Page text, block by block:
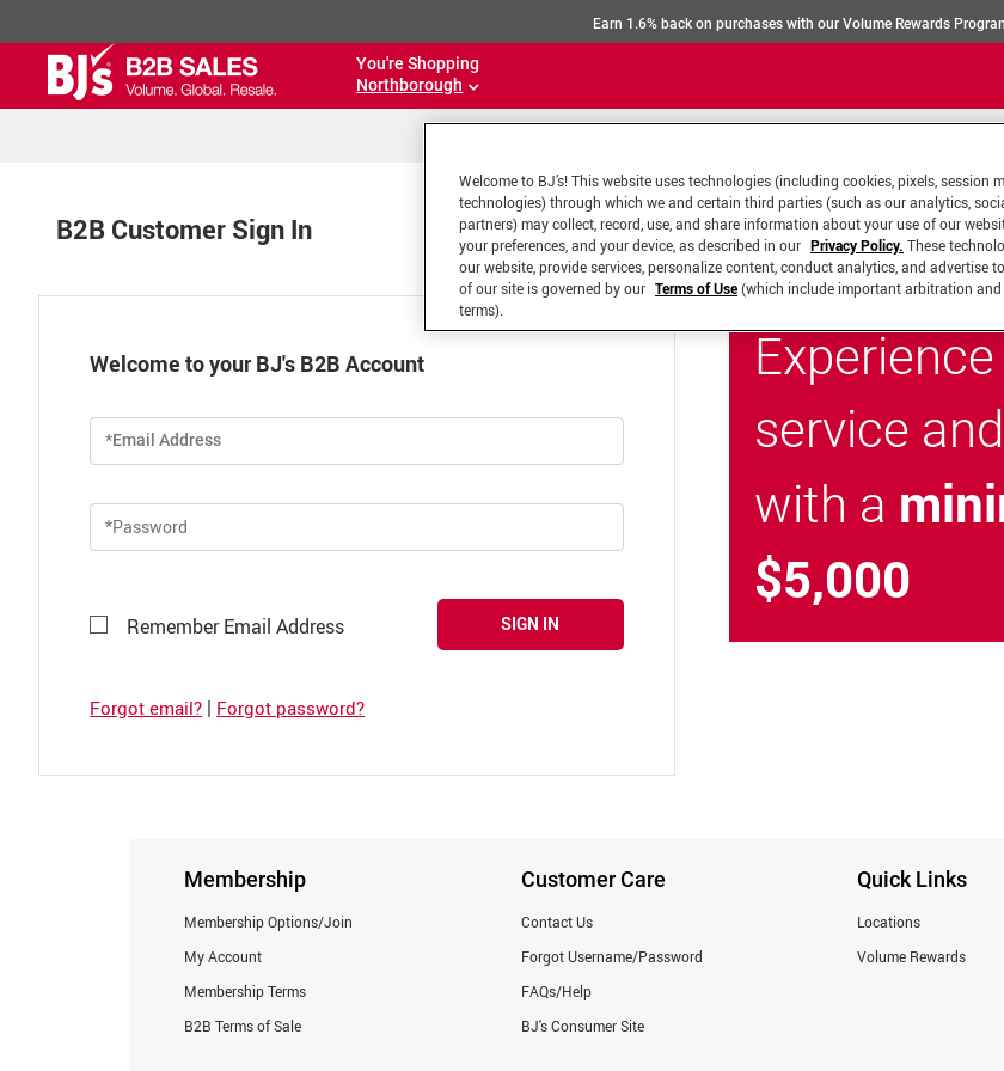
Earn 1.6% back on purchases with our Volume Rewards
You're Shopping
Northborough
B2B Customer Sign In
Welcome to your BJ's B2B Account
*Email Address
Remember Email Address SIGN IN
Forgot email? | Forgot password?
service
with a
$5,000
Membership
Membership Options/Join
My Account
Membership Terms
B2B Terms of Sale
Customer Care
Contact Us
Forgot Username/Password
FAQs/Help
BJ's Consumer Site
Quick Links
Locations
Volume Rewards
Welcome to BJ’s! This website uses technologies (including cookies, pixels, session
technologies) through which we and certain third parties (such as our analytics,
partners) may collect, record, use, and share information about your use of our
your preferences, and your device, as described in our Privacy Policy. These
our website, provide services, personalize content, conduct analytics, and advertise
of our site is governed by our Terms of Use(which include important arbitration
terms).